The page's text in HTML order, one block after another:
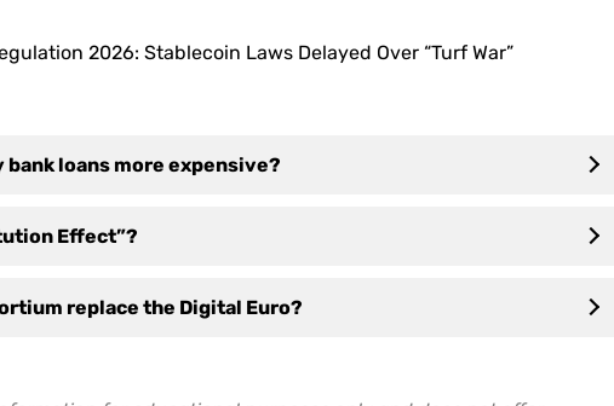
2026: Stablecoin Laws Delayed Over “Turf War”
bank loans more expensive?
Effect”?
replace the Digital Euro?